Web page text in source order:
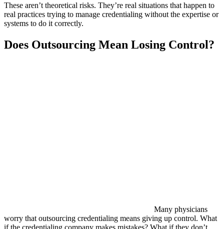
These aren’t theoretical risks. They’re real situations that happen to
real practices trying to manage credentialing without the expertise or
systems to do it correctly.
Does Outsourcing Mean Losing Control?
Many physicians
worry that outsourcing credentialing means giving up control. What
if the credentialing company makes mistakes? What if they don’t